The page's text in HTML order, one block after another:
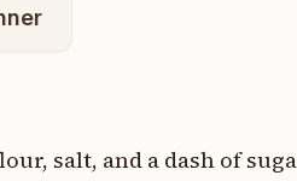
salt, and a dash of